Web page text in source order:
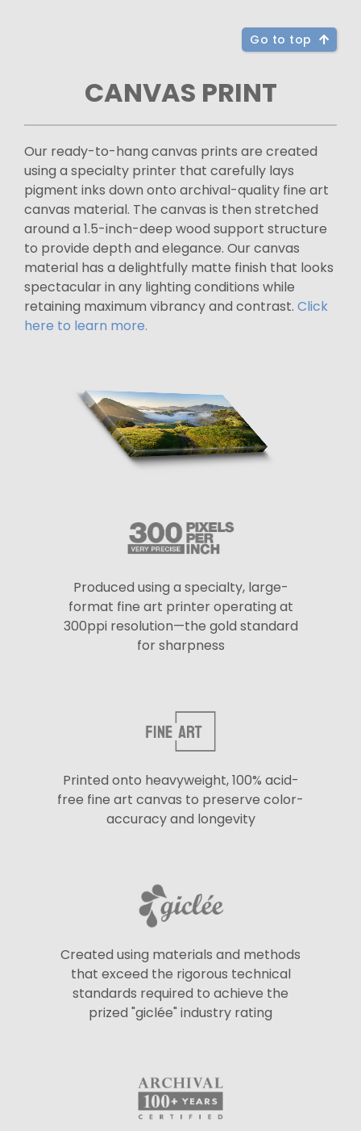
Go to top
CANVAS PRINT
Our ready-to-hang canvas prints are created
using a specialty printer that carefully lays
pigment inks down onto archival-quality fine art
canvas material. The canvas is then stretched
around a 1.5-inch-deep wood support structure
to provide depth and elegance. Our canvas
material has a delightfully matte finish that looks
spectacular in any lighting conditions while
retaining maximum vibrancy and contrast. Click
here to learn more.
Produced using a specialty, large-
format fine art printer operating at
300ppi resolution—the gold standard
for sharpness
Printed onto heavyweight, 100% acid-
free fine art canvas to preserve color-
accuracy and longevity
Created using materials and methods
that exceed the rigorous technical
standards required to achieve the
prized "giclée" industry rating